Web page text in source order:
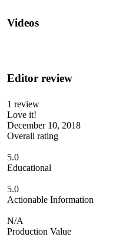
Videos
Editor review
1 review
Love it!
December 10, 2018
Overall rating
5.0
Educational
5.0
Actionable Information
N/A
Production Value